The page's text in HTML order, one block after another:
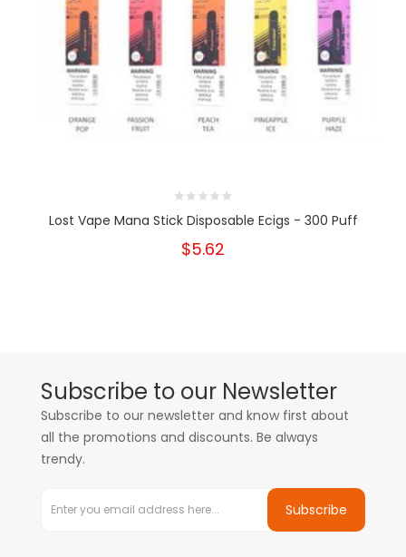
Lost Vape Mana Stick Disposable Ecigs - 300 Puff
$5.62
Subscribe to our Newsletter
Subscribe to our newsletter and know first about
all the promotions and discounts. Be always
trendy.
Subscribe